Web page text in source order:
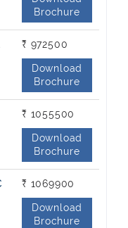
Brochure
₹ 972500
Download
Brochure
₹ 1055500
Download
Brochure
₹ 1069900
Download
Brochure